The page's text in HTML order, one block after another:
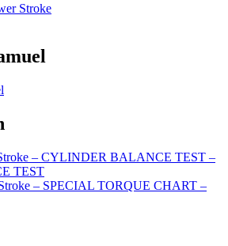
Stroke
– CYLINDER BALANCE TEST –
TEST
– SPECIAL TORQUE CHART –